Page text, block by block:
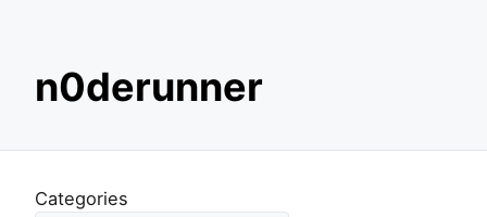
k
o
n0derunner
Categories